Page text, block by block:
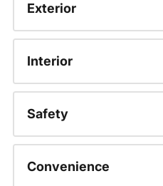
Exterior
Interior
Safety
Convenience